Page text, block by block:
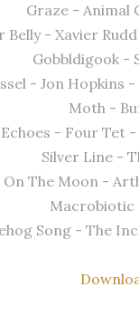
Graze - Animal
Belly - Xavier
Gobbldigook -
- Jon Hopkins
Moth -
- Four Tet
Silver Line -
On The Moon -
Macrobiotic
Song - The